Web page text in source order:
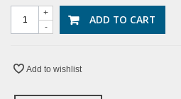
-
+ ADD TO CART
Add to wishlist